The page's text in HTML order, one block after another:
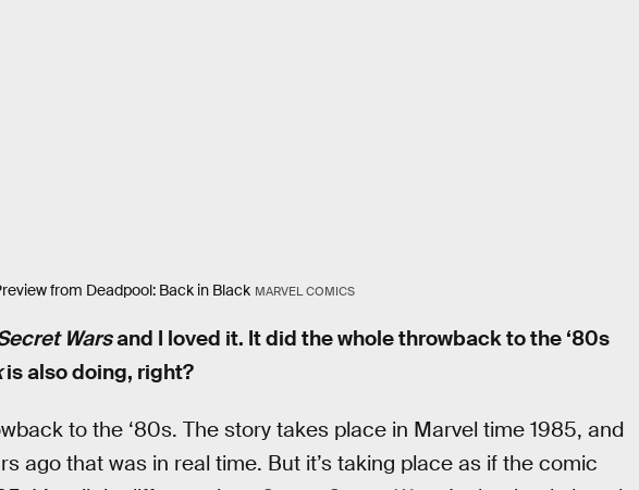
from Deadpool: Back in Black MARVEL COMICS
Warsand I loved it. It did the whole throwback to the ‘80s
is also doing, right?
to the ‘80s. The story takes place in Marvel time 1985, and
ago that was in real time. But it’s taking place as if the comic